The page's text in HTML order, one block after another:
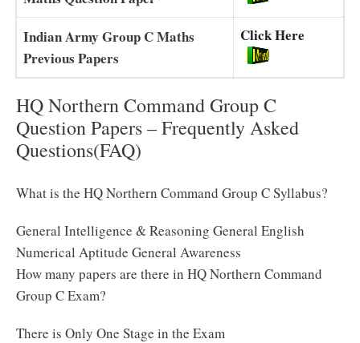
Indian Army Group C Maths
Previous Papers
Click Here
HQ Northern Command Group C
Question Papers – Frequently Asked
Questions(FAQ)
What is the HQ Northern Command Group C Syllabus?
General Intelligence & Reasoning General English
Numerical Aptitude General Awareness
How many papers are there in HQ Northern Command
Group C Exam?
There is Only One Stage in the Exam